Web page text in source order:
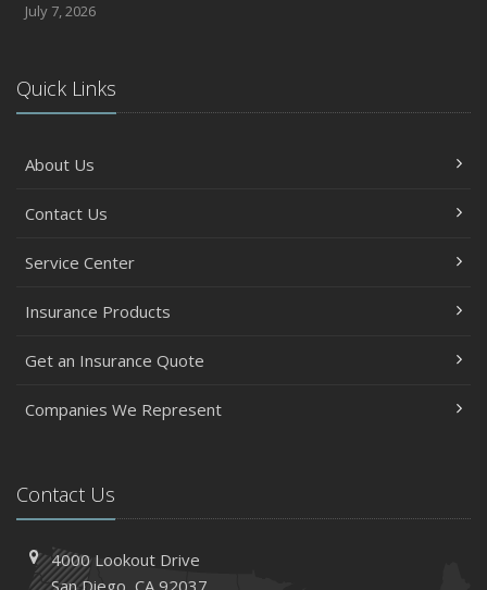
July 7, 2026
Quick Links
About Us
Contact Us
Service Center
Insurance Products
Get an Insurance Quote
Companies We Represent
Contact Us
4000 Lookout Drive